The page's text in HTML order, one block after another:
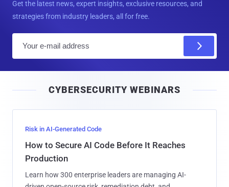
Get the latest news, expert insights, exclusive resources, and
strategies from industry leaders, all for free.
l
CYBERSECURITY WEBINARS
Risk in AI-Generated Code
How to Secure AI Code Before It Reaches
Production
Learn how 300 enterprise leaders are managing AI-